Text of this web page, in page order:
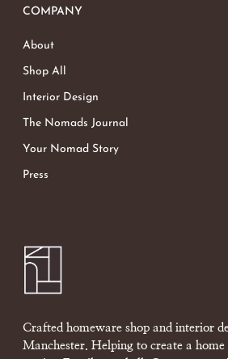
COMPANY
About
Shop All
Interior Design
The Nomads Journal
Your Nomad Story
Press
Crafted homeware shop and interior
Manchester. Helping to create a